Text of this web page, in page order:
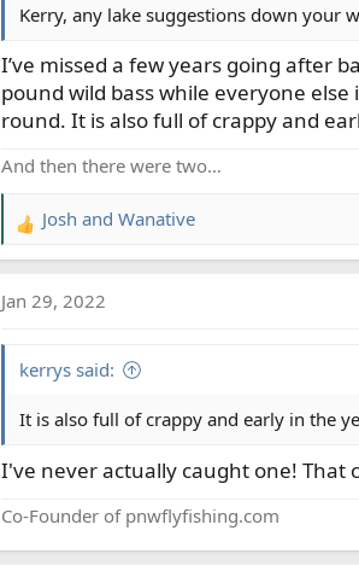
Kerry, any lake suggestions down your
I’ve missed a few years going after
pound wild bass while everyone
round. It is also full of crappy and
And then there were two…
R
e
c
o
s
Josh and Wanative
Jan 29, 2022
kerrys said:
It is also full of crappy and early in the
I've never actually caught one! That
Co-Founder of pnwflyfishing.com